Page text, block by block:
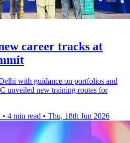
career tracks at
with guidance on portfolios and
unveiled new training routes for
• 4 min read • Thu, 18th Jun 2026